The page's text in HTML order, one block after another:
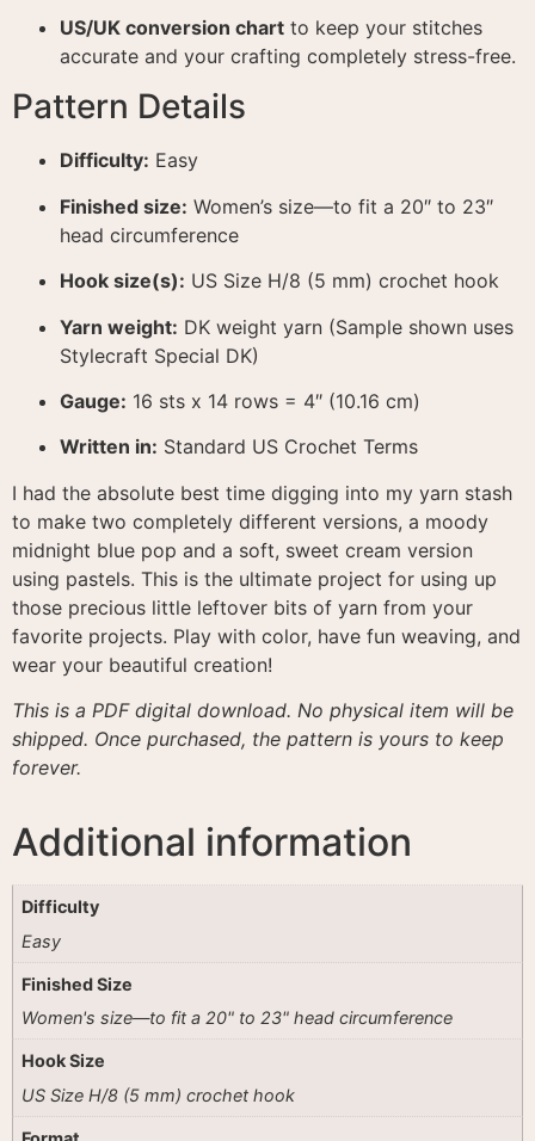
US/UK conversion chart to keep your stitches
accurate and your crafting completely stress-free.
Pattern Details
Difficulty: Easy
Finished size: Women’s size—to fit a 20″ to 23″
head circumference
Hook size(s): US Size H/8 (5 mm) crochet hook
Yarn weight: DK weight yarn (Sample shown uses
Stylecraft Special DK)
Gauge: 16 sts x 14 rows = 4″ (10.16 cm)
Written in: Standard US Crochet Terms
I had the absolute best time digging into my yarn stash
to make two completely different versions, a moody
midnight blue pop and a soft, sweet cream version
using pastels. This is the ultimate project for using up
those precious little leftover bits of yarn from your
favorite projects. Play with color, have fun weaving, and
wear your beautiful creation!
This is a PDF digital download. No physical item will be
shipped. Once purchased, the pattern is yours to keep
forever.
Additional information
Difficulty
Easy
Finished Size
Women's size—to fit a 20" to 23" head circumference
Hook Size
US Size H/8 (5 mm) crochet hook